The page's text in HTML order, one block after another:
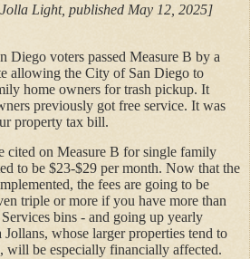
Light, published May 12, 2025]
Diego voters passed Measure B by a
allowing the City of San Diego to
home owners for trash pickup. It
previously got free service. It was
property tax bill.
cited on Measure B for single family
to be $23-$29 per month. Now that the
the fees are going to be
triple or more if you have more than
bins - and going up yearly
whose larger properties tend to
will be especially financially affected.